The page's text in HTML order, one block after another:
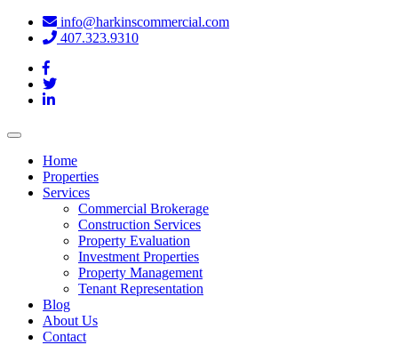
info@harkinscommercial.com
407.323.9310
Toggle
navigationHome
Properties
Services
Commercial Brokerage
Construction Services
Property Evaluation
Investment Properties
Property Management
Tenant Representation
Blog
About Us
Contact